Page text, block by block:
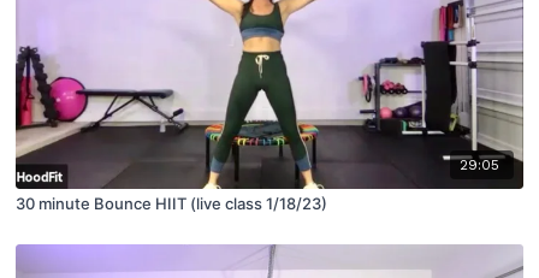
29:05
30 minute Bounce HIIT (live class 1/18/23)